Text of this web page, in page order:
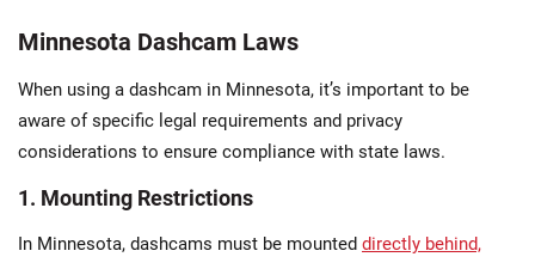
Minnesota Dashcam Laws
When using a dashcam in Minnesota, it’s important to be
aware of specific legal requirements and privacy
considerations to ensure compliance with state laws.
1. Mounting Restrictions
In Minnesota, dashcams must be mounted directly behind,